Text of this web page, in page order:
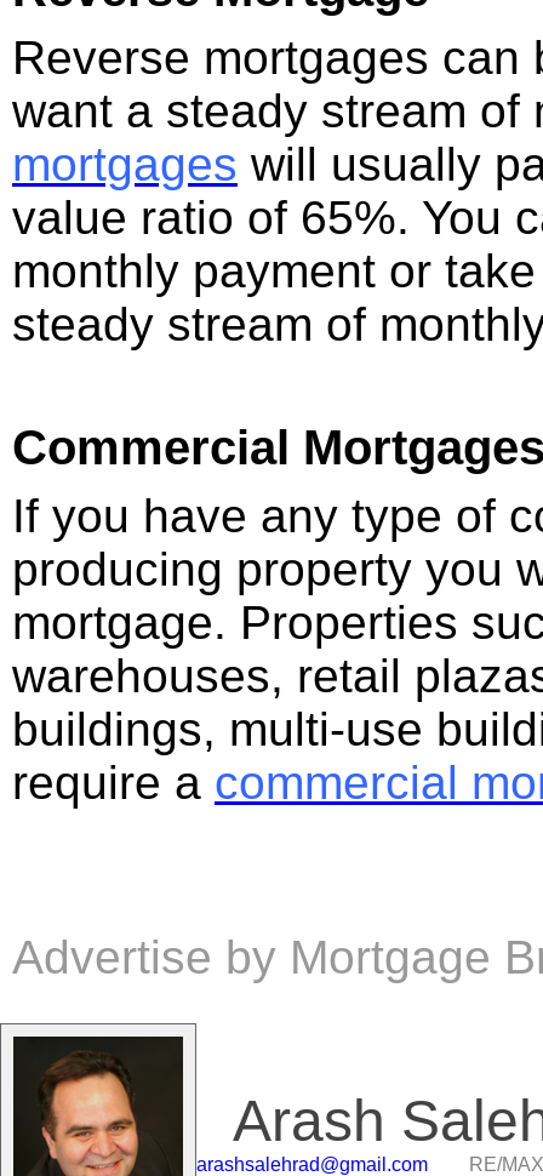
Reverse mortgages
want a steady stream
mortgages will usually
value ratio of 65%. You
monthly payment or
steady stream of
Commercial
If you have any type of
producing property you
mortgage. Properties
warehouses, retail
buildings, multi-use
require a commercial
Advertise by Mortgage
Arash
arashsalehrad@gmail.com RE/